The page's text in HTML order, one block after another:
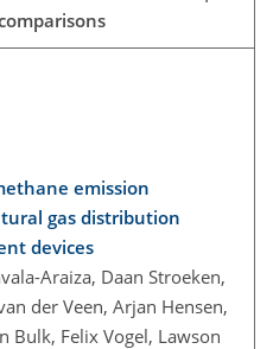
emission
gas distribution
devices
Araiza, Daan Stroeken,
der Veen, Arjan Hensen,
Bulk, Felix Vogel, Lawson